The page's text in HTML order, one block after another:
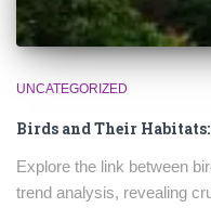
UNCATEGORIZED
Birds and Their
Explore the link between
trend analysis, revealing